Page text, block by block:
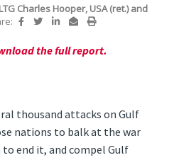
LTG Charles Hooper, USA (ret.)and
the full report.
thousand attacks on Gulf
nations to balk at the war
end it, and compel Gulf